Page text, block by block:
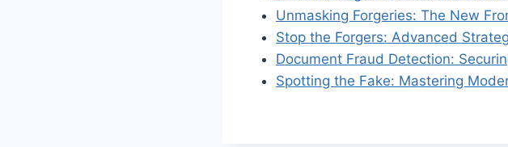
Unmasking Forgeries: The New
Stop the Forgers: Advanced
Document Fraud Detection:
Spotting the Fake: Mastering